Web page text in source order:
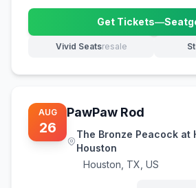
Get Tickets—
(opens
Vivid Seatsresale
(opens in new tab)
AUG
26
PawPaw Rod
The Bronze Peacock at
Houston
Houston TX, US